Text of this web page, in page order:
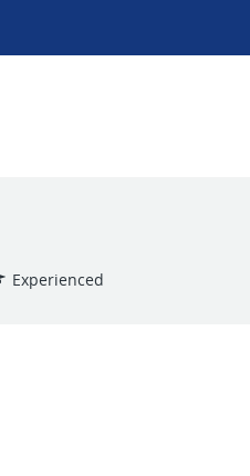
Experienced